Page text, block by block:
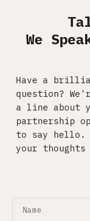
We
Have a
question?
a line about
partnership
to say hello.
your